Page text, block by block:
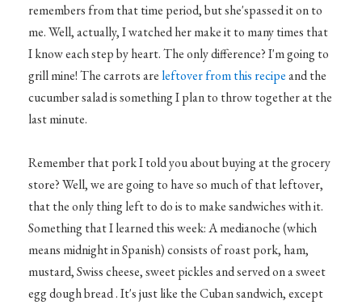
remembers from that time period, but she'spassed it on to
me. Well, actually, I watched her make it to many times that
I know each step by heart. The only difference? I'm going to
grill mine! The carrots are leftover from this recipeand the
cucumber salad is something I plan to throw together at the
last minute.
Remember that pork I told you about buying at the grocery
store? Well, we are going to have so much of that leftover,
that the only thing left to do is to make sandwiches with it.
Something that I learned this week: A medianoche (which
means midnight in Spanish) consists of roast pork, ham,
mustard, Swiss cheese, sweet pickles and served on a sweet
egg dough bread . It's just like the Cuban sandwich, except